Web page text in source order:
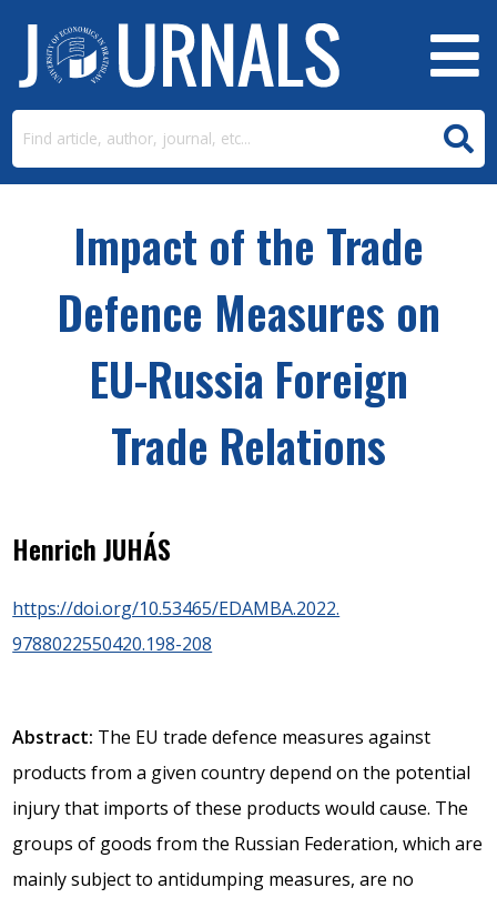
Impact of the Trade
Defence Measures on
EU-Russia Foreign
Trade Relations
Henrich JUHÁS
https://doi.org/10.53465/EDAMBA.2022.
9788022550420.198-208
Abstract: The EU trade defence measures against
products from a given country depend on the potential
injury that imports of these products would cause. The
groups of goods from the Russian Federation, which are
mainly subject to antidumping measures, are no